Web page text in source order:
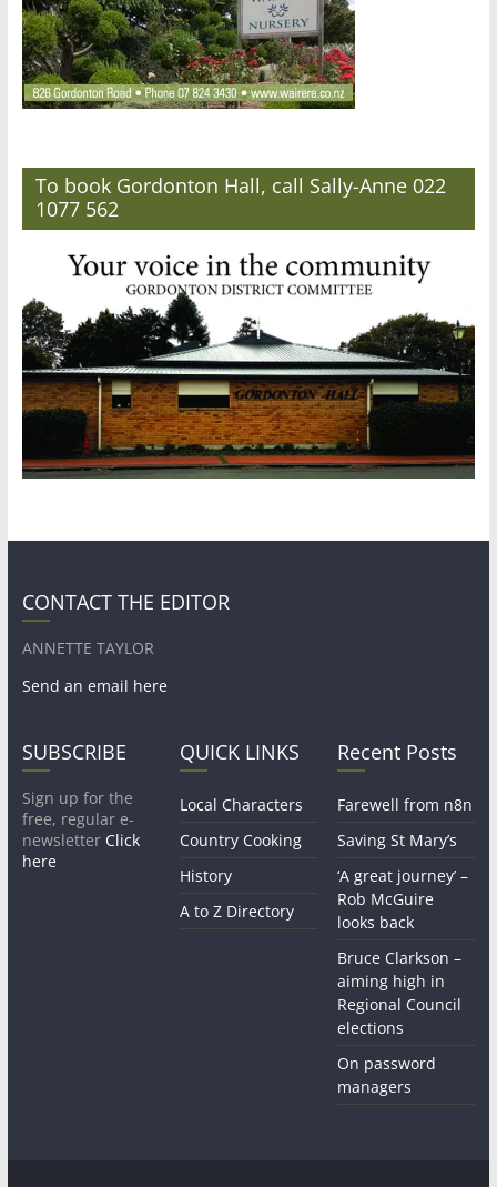
To book Gordonton Hall, call Sally-Anne 022
1077 562
CONTACT THE EDITOR
ANNETTE TAYLOR
Send an email here
SUBSCRIBE
Sign up for the
free, regular e-
newsletter Click
here
QUICK LINKS
Local Characters
Country Cooking
History
A to Z Directory
Recent Posts
Farewell from n8n
Saving St Mary’s
‘A great journey’ –
Rob McGuire
looks back
Bruce Clarkson –
aiming high in
Regional Council
elections
On password
managers